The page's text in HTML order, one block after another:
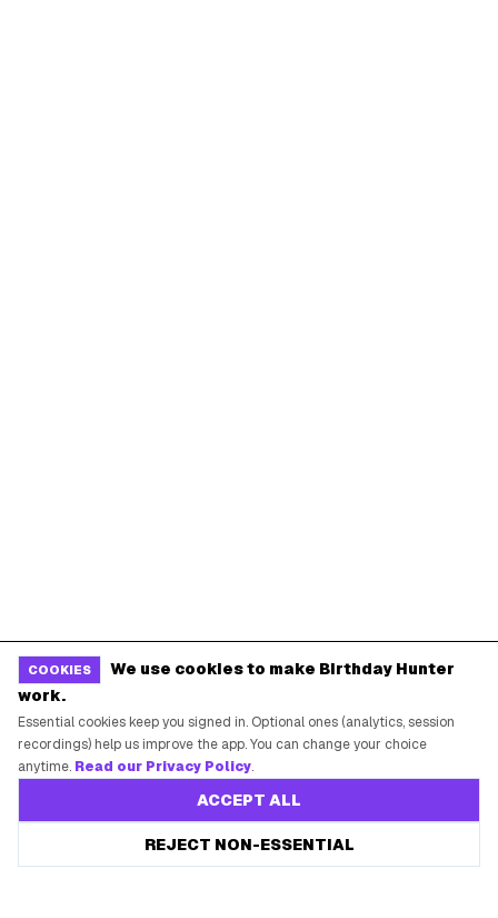
COOKIES
We use cookies to make Birthday Hunter
work.
Essential cookies keep you signed in. Optional ones (analytics, session
recordings) help us improve the app. You can change your choice
anytime. Read our Privacy Policy.
REJECT NON-ESSENTIAL
ACCEPT ALL